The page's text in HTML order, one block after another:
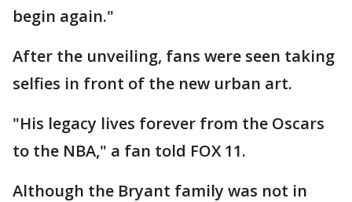
begin again."
After the unveiling, fans were seen taking
selfies in front of the new urban art.
"His legacy lives forever from the Oscars
to the NBA," a fan told FOX 11.
Although the Bryant family was not in